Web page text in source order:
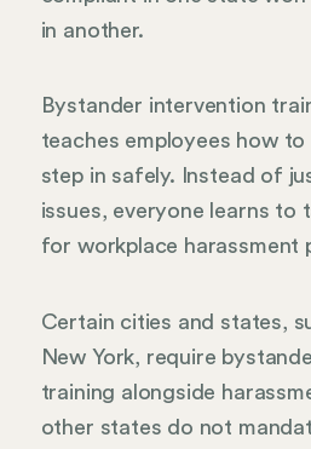
in another.
Bystander intervention
teaches employees how to
step in safely. Instead of
issues, everyone learns to
for workplace harassment
Certain cities and states,
New York, require
training alongside
other states do not